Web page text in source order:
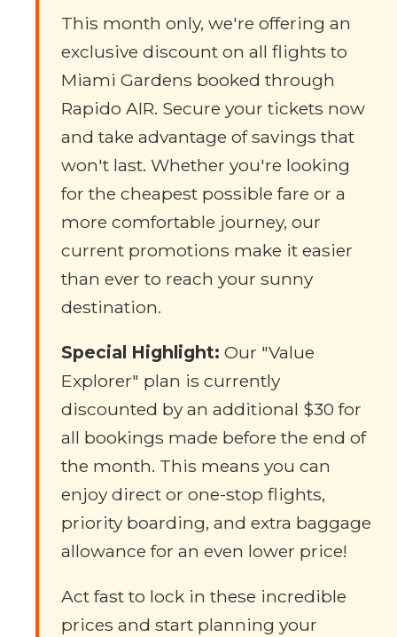
This month only, we're offering an
exclusive discount on all flights to
Miami Gardens booked through
Rapido AIR. Secure your tickets now
and take advantage of savings that
won't last. Whether you're looking
for the cheapest possible fare or a
more comfortable journey, our
current promotions make it easier
than ever to reach your sunny
destination.
Special Highlight: Our "Value
Explorer" plan is currently
discounted by an additional $30 for
all bookings made before the end of
the month. This means you can
enjoy direct or one-stop flights,
priority boarding, and extra baggage
allowance for an even lower price!
Act fast to lock in these incredible
prices and start planning your